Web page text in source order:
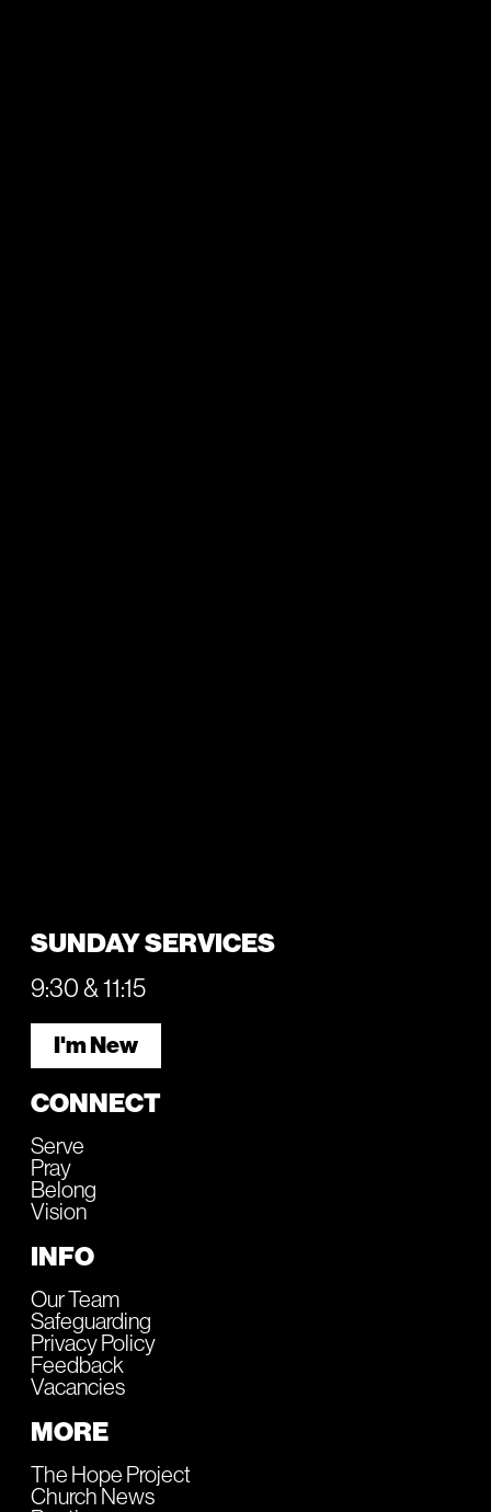
SUNDAY SERVICES
9:30 & 11:15
I'm New
CONNECT
Serve
Pray
Belong
Vision
INFO
Our Team
Safeguarding
Privacy Policy
Feedback
Vacancies
MORE
The Hope Project
Church News